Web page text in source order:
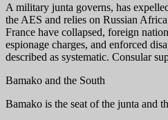
A military junta governs, has
the AES and relies on Russian
France have collapsed, foreign
espionage charges, and enforced
described as systematic. Consular
Bamako and the South
Bamako is the seat of the junta and